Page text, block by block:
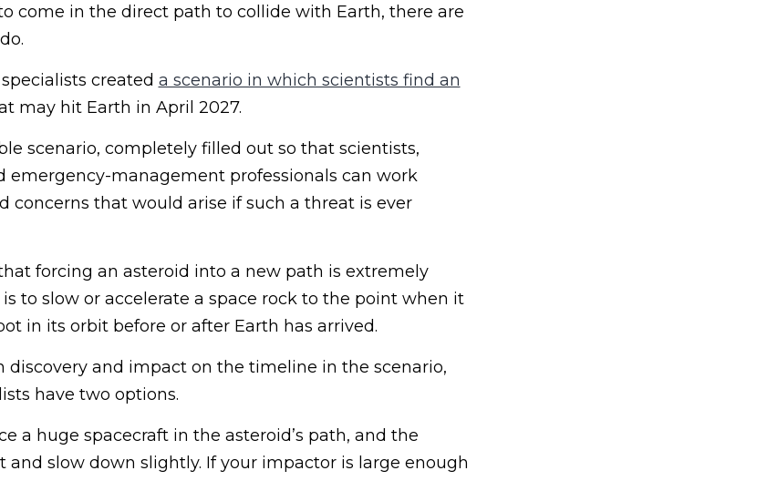
come in the direct path to collide with Earth, there are
created a scenario in which scientists find an
may hit Earth in April 2027.
scenario, completely filled out so that scientists,
emergency-management professionals can work
concerns that would arise if such a threat is ever
forcing an asteroid into a new path is extremely
to slow or accelerate a space rock to the point when it
in its orbit before or after Earth has arrived.
discovery and impact on the timeline in the scenario,
have two options.
a huge spacecraft in the asteroid’s path, and the
slow down slightly. If your impactor is large enough